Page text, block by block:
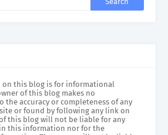
on this blog is for informational
of this blog makes no
the accuracy or completeness of any
or found by following any link on
this blog will not be liable for any
this information nor for the